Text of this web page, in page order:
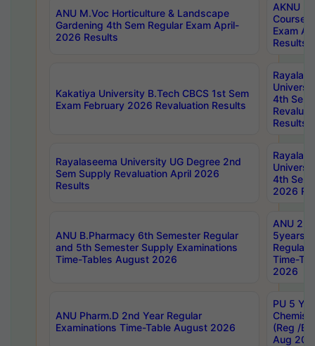
ANU M.Voc Horticulture & Landscape
Gardening 4th Sem Regular Exam April-
2026 Results
AKNU
Courses
Exam
Results
Kakatiya University B.Tech CBCS 1st Sem
Exam February 2026 Revaluation Results
4th Sem
Results
Rayalaseema University UG Degree 2nd
Sem Supply Revaluation April 2026
Results
4th Sem
2026
ANU B.Pharmacy 6th Semester Regular
and 5th Semester Supply Examinations
Time-Tables August 2026
ANU
5years
Regular
Time-
2026
ANU Pharm.D 2nd Year Regular
Examinations Time-Table August 2026
PU 5
(Reg /
Aug